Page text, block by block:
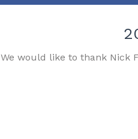
We would like to thank Nick